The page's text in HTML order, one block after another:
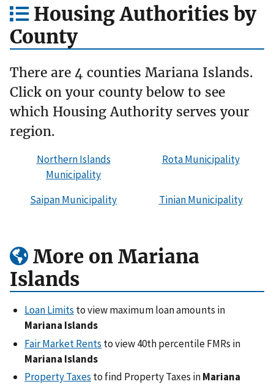
Housing Authorities by
County
There are 4 counties Mariana Islands.
Click on your county below to see
which Housing Authority serves your
region.
Northern Islands
Municipality
Rota Municipality
Saipan Municipality Tinian Municipality
More on Mariana
Islands
Loan Limits to view maximum loan amounts in
Mariana Islands
Fair Market Rents to view 40th percentile FMRs in
Mariana Islands
Property Taxes to find Property Taxes inMariana